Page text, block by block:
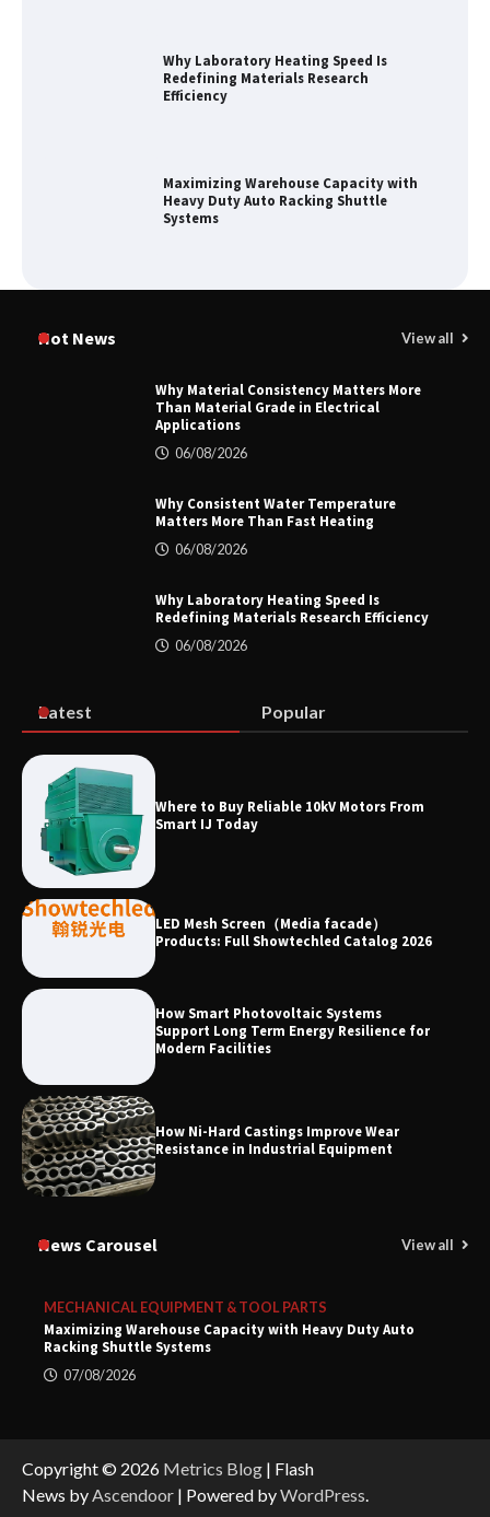
Why Laboratory Heating Speed Is
Redefining Materials Research
Efficiency
Maximizing Warehouse Capacity with
Heavy Duty Auto Racking Shuttle
Systems
Elevator Manufacturer for Your Project
Home ESS Helps User Lift Self-
Consumption
Why Material Consistency Matters More
Redefining Materials Research
Efficiency
Hot News View all
Why Material Consistency Matters More
Than Material Grade in Electrical
Applications
06/08/2026
Why Consistent Water Temperature
Matters More Than Fast Heating
06/08/2026
Why Laboratory Heating Speed Is
Redefining Materials Research Efficiency
06/08/2026
Latest Popular
Where to Buy Reliable 10kV Motors From
Smart IJ Today
LED Mesh Screen（Media facade）
Products: Full Showtechled Catalog 2026
How Smart Photovoltaic Systems
Support Long Term Energy Resilience for
Modern Facilities
How Ni-Hard Castings Improve Wear
Resistance in Industrial Equipment
News Carousel View all
MECHANICAL EQUIPMENT & TOOL PARTS
Maximizing Warehouse Capacity with Heavy Duty Auto
Racking Shuttle Systems
07/08/2026
Copyright © 2026 Metrics Blog | Flash
News by Ascendoor | Powered byWordPress